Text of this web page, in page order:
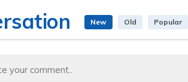
New Old Popular